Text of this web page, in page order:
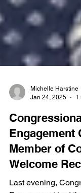
Jan 24, 2025
1
Engagement
Member of
Welcome